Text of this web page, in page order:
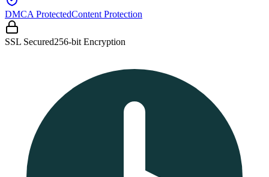
DMCA ProtectedContent Protection
SSL Secured256-bit Encryption